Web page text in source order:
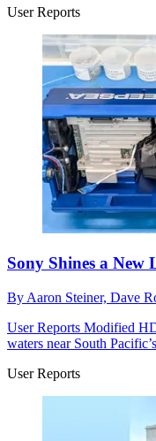
User Reports
Sony Shines a
By Aaron Steiner, Dave
User Reports Modified
waters near South
User Reports